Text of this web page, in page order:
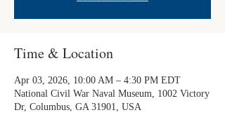
Time & Location
Apr 03, 2026, 10:00 AM – 4:30 PM EDT
National Civil War Naval Museum, 1002 Victory
Dr, Columbus, GA 31901, USA